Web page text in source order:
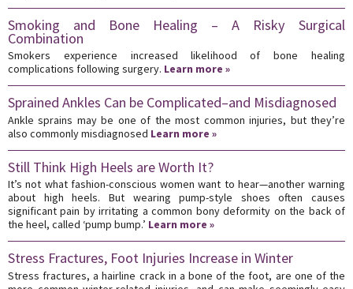
Smoking and Bone Healing – A Risky Surgical
Combination
Smokers experience increased likelihood of bone healing
complications following surgery. Learn more »
Sprained Ankles Can be Complicated–and Misdiagnosed
Ankle sprains may be one of the most common injuries, but they’re
also commonly misdiagnosed Learn more »
Still Think High Heels are Worth It?
It’s not what fashion-conscious women want to hear—another warning
about high heels. But wearing pump-style shoes often causes
significant pain by irritating a common bony deformity on the back of
the heel, called ‘pump bump.’ Learn more »
Stress Fractures, Foot Injuries Increase in Winter
Stress fractures, a hairline crack in a bone of the foot, are one of the